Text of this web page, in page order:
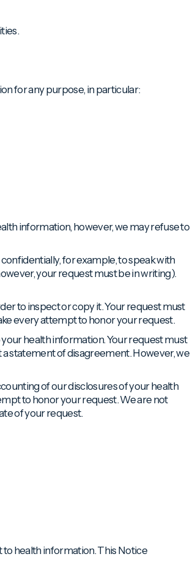
for any purpose, in particular:
information, however, we may refuse to
for example, to speak with
your request must be in writing).
to inspect or copy it. Your request must
every attempt to honor your request.
health information. Your request must
statement of disagreement. However, we
of our disclosures of your health
to honor your request. We are not
of your request.
health information. This Notice